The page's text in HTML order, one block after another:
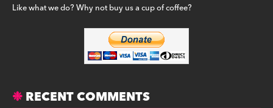
Like what we do? Why not buy us a cup of coffee?
RECENT COMMENTS